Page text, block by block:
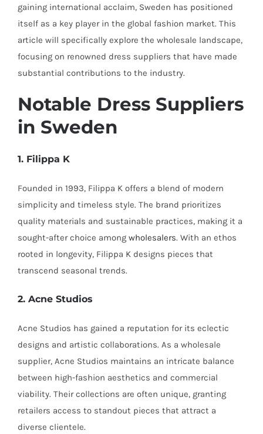
gaining international acclaim, Sweden has positioned
itself as a key player in the global fashion market. This
article will specifically explore the wholesale landscape,
focusing on renowned dress suppliers that have made
substantial contributions to the industry.
Notable Dress Suppliers
in Sweden
1. Filippa K
Founded in 1993, Filippa K offers a blend of modern
simplicity and timeless style. The brand prioritizes
quality materials and sustainable practices, making it a
sought-after choice among wholesalers. With an ethos
rooted in longevity, Filippa K designs pieces that
transcend seasonal trends.
2. Acne Studios
Acne Studios has gained a reputation for its eclectic
designs and artistic collaborations. As a wholesale
supplier, Acne Studios maintains an intricate balance
between high-fashion aesthetics and commercial
viability. Their collections are often unique, granting
retailers access to standout pieces that attract a
diverse clientele.